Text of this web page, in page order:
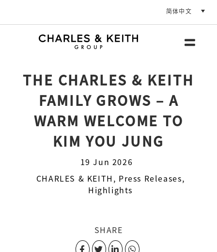
简体中文
THE CHARLES & KEITH
FAMILY GROWS – A
WARM WELCOME TO
KIM YOU JUNG
19 Jun 2026
CHARLES & KEITH , Press Releases,
Highlights
SHARE